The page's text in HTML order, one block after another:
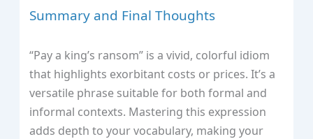
Summary and Final Thoughts
“Pay a king’s ransom” is a vivid, colorful idiom
that highlights exorbitant costs or prices. It’s a
versatile phrase suitable for both formal and
informal contexts. Mastering this expression
adds depth to your vocabulary, making your